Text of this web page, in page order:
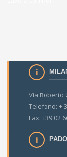
Via Roberto
Telefono: +
Fax: +39 02